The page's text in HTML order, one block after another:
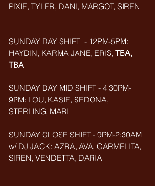
PIXIE, TYLER, DANI, MARGOT, SIREN
SUNDAY DAY SHIFT  - 12PM-5PM:
HAYDIN, KARMA JANE, ERIS, TBA,
TBA
SUNDAY DAY MID SHIFT - 4:30PM-
9PM: LOU, KASIE, SEDONA,
STERLING, MARI
SUNDAY CLOSE SHIFT - 9PM-2:30AM
w/ DJ JACK: AZRA, AVA, CARMELITA,
SIREN, VENDETTA, DARIA